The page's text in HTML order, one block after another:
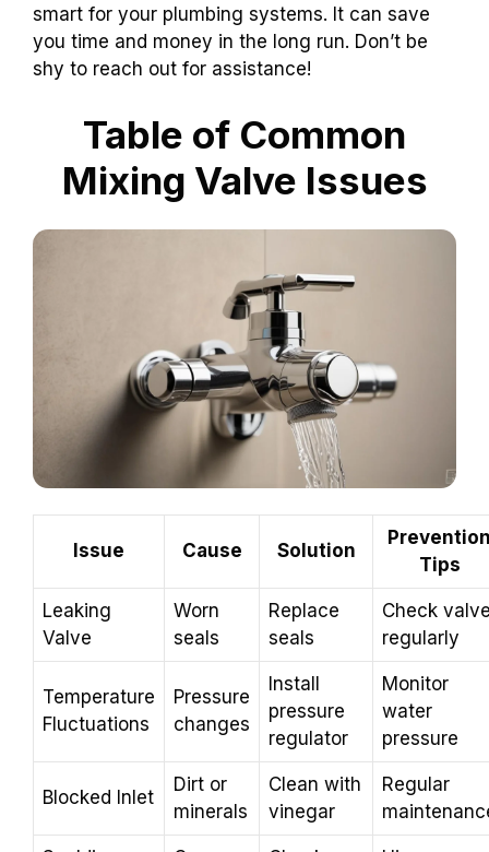
smart for your plumbing systems. It can save
you time and money in the long run. Don’t be
shy to reach out for assistance!
Table of Common
Mixing Valve Issues
Issue Cause Solution
Tips
Leaking
Valve
Worn
seals
Replace
seals
Check
regularly
Temperature
Fluctuations
Pressure
changes
Install
pressure
regulator
Monitor
water
pressure
Blocked Inlet
Dirt or
minerals
Clean with
vinegar
Regular